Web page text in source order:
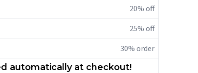
20% off
25% off
30% order
automatically at checkout!